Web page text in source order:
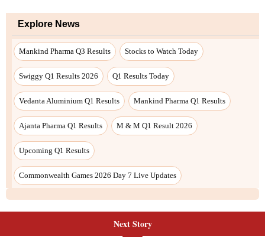
Next Story